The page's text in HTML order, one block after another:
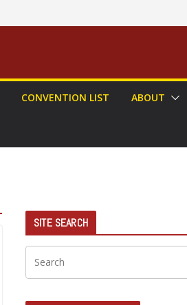
CONVENTION LIST ABOUT
SITE SEARCH